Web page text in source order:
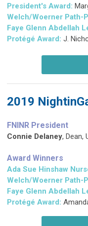
President's Award:
Welch/Woerner Path-
Faye Glenn Abdellah
Protégé Award: J.
2019
FNINR President
Connie Delaney, Dean,
Award Winners
Ada Sue Hinshaw
Welch/Woerner Path-
Faye Glenn Abdellah
Protégé Award: